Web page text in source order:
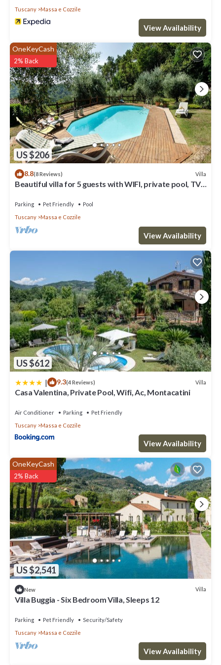
Tuscany Massa e Cozzile
View Availability
US $206
OneKeyCash
2% Back
8.8(8 Reviews) Villa
Beautiful villa for 5 guests with WIFI, private pool, TV,
Parking Pet Friendly
Pool
Tuscany
Massa e Cozzile
View Availability
US $612
| 9.3(4 Reviews) Villa
Casa Valentina, Private Pool, Wifi, Ac, Montacatini
Air Conditioner Parking
Pet Friendly
Tuscany
Massa e Cozzile
View Availability
US $2,541
OneKeyCash
2% Back
New Villa
Villa Buggia - Six Bedroom Villa, Sleeps 12
Parking Pet Friendly
Security/Safety
Tuscany
Massa e Cozzile
View Availability